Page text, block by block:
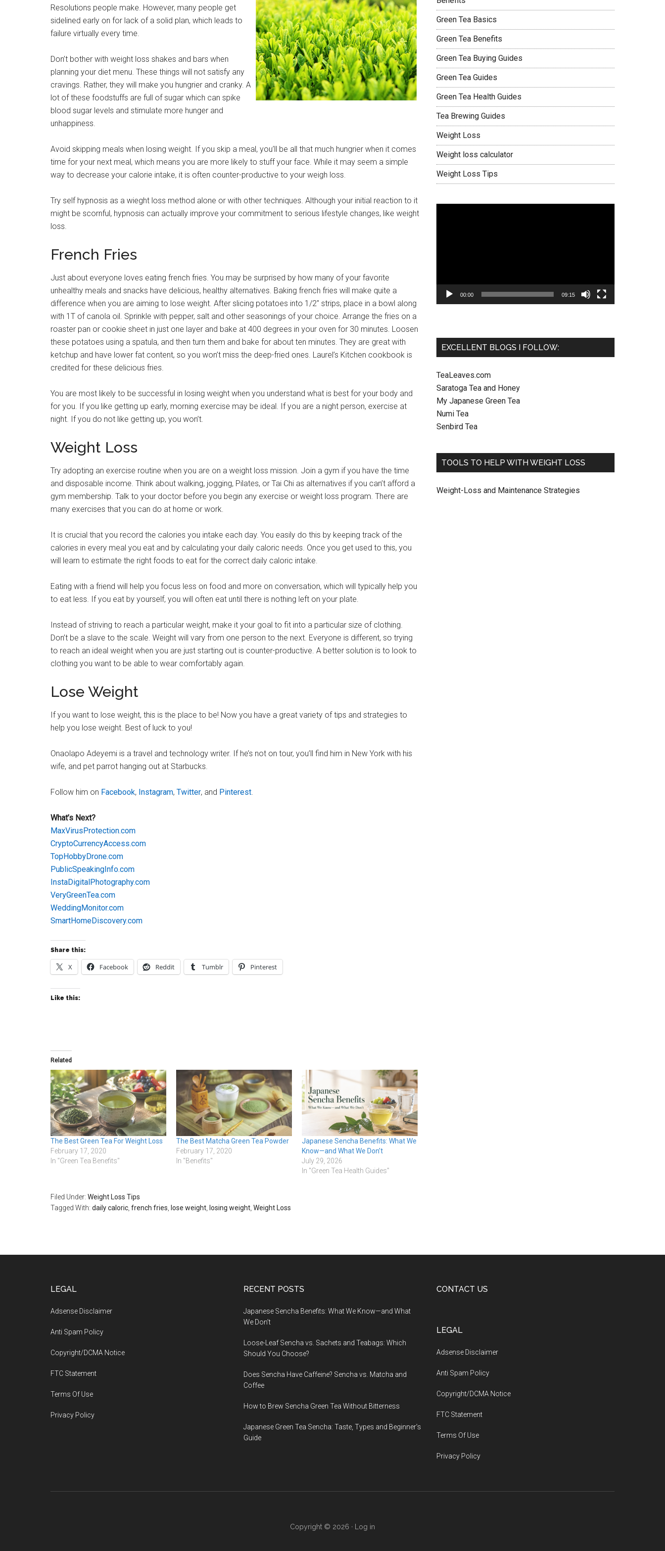
Resolutions people make. However, many people get
sidelined early on for lack of a solid plan, which leads to
failure virtually every time.
Don’t bother with weight loss shakes and bars when
planning your diet menu. These things will not satisfy any
cravings. Rather, they will make you hungrier and cranky. A
lot of these foodstuffs are full of sugar which can spike
blood sugar levels and stimulate more hunger and
unhappiness.
Avoid skipping meals when losing weight. If you skip a meal, you’ll be all that much hungrier when it comes
time for your next meal, which means you are more likely to stuff your face. While it may seem a simple
way to decrease your calorie intake, it is often counter-productive to your weigh loss.
Try self hypnosis as a wieght loss method alone or with other techniques. Although your initial reaction to it
might be scornful, hypnosis can actually improve your commitment to serious lifestyle changes, like weight
loss.
French Fries
Just about everyone loves eating french fries. You may be surprised by how many of your favorite
unhealthy meals and snacks have delicious, healthy alternatives. Baking french fries will make quite a
difference when you are aiming to lose weight. After slicing potatoes into 1/2″ strips, place in a bowl along
with 1T of canola oil. Sprinkle with pepper, salt and other seasonings of your choice. Arrange the fries on a
roaster pan or cookie sheet in just one layer and bake at 400 degrees in your oven for 30 minutes. Loosen
these potatoes using a spatula, and then turn them and bake for about ten minutes. They are great with
ketchup and have lower fat content, so you won’t miss the deep-fried ones. Laurel’s Kitchen cookbook is
credited for these delicious fries.
You are most likely to be successful in losing weight when you understand what is best for your body and
for you. If you like getting up early, morning exercise may be ideal. If you are a night person, exercise at
night. If you do not like getting up, you won’t.
Weight Loss
Try adopting an exercise routine when you are on a weight loss mission. Join a gym if you have the time
and disposable income. Think about walking, jogging, Pilates, or Tai Chi as alternatives if you can’t afford a
gym membership. Talk to your doctor before you begin any exercise or weight loss program. There are
many exercises that you can do at home or work.
It is crucial that you record the calories you intake each day. You easily do this by keeping track of the
calories in every meal you eat and by calculating your daily caloric needs. Once you get used to this, you
will learn to estimate the right foods to eat for the correct daily caloric intake.
Eating with a friend will help you focus less on food and more on conversation, which will typically help you
to eat less. If you eat by yourself, you will often eat until there is nothing left on your plate.
Instead of striving to reach a particular weight, make it your goal to fit into a particular size of clothing.
Don’t be a slave to the scale. Weight will vary from one person to the next. Everyone is different, so trying
to reach an ideal weight when you are just starting out is counter-productive. A better solution is to look to
clothing you want to be able to wear comfortably again.
Lose Weight
If you want to lose weight, this is the place to be! Now you have a great variety of tips and strategies to
help you lose weight. Best of luck to you!
Onaolapo Adeyemi is a travel and technology writer. If he’s not on tour, you’ll find him in New York with his
wife, and pet parrot hanging out at Starbucks.
Follow him on Facebook, Instagram, Twitter, and Pinterest.
What’s Next?
MaxVirusProtection.com
CryptoCurrencyAccess.com
TopHobbyDrone.com
PublicSpeakingInfo.com
InstaDigitalPhotography.com
VeryGreenTea.com
WeddingMonitor.com
SmartHomeDiscovery.com
Share this:
X Facebook Reddit Tumblr Pinterest
Like this:
Related
The Best Green Tea For Weight Loss
February 17, 2020
In "Green Tea Benefits"
The Best Matcha Green Tea Powder
February 17, 2020
In "Benefits"
Japanese Sencha Benefits: What We
Know—and What We Don’t
July 29, 2026
In "Green Tea Health Guides"
Filed Under: Weight Loss Tips
Tagged With: daily caloric french fries lose weight losing weight Weight Loss
Green Tea Basics
Green Tea Benefits
Green Tea Buying Guides
Green Tea Guides
Green Tea Health Guides
Tea Brewing Guides
Weight Loss
Weight loss calculator
Weight Loss Tips
00:00 09:15
EXCELLENT BLOGS I FOLLOW:
TeaLeaves.com
Saratoga Tea and Honey
My Japanese Green Tea
Numi Tea
Senbird Tea
TOOLS TO HELP WITH WEIGHT LOSS
Weight-Loss and Maintenance Strategies
LEGAL
Adsense Disclaimer
Anti Spam Policy
Copyright/DCMA Notice
FTC Statement
Terms Of Use
Privacy Policy
RECENT POSTS
Japanese Sencha Benefits: What We Know—and What
We Don’t
Loose-Leaf Sencha vs. Sachets and Teabags: Which
Should You Choose?
Does Sencha Have Caffeine? Sencha vs. Matcha and
Coffee
How to Brew Sencha Green Tea Without Bitterness
Japanese Green Tea Sencha: Taste, Types and Beginner’s
Guide
CONTACT US
LEGAL
Adsense Disclaimer
Anti Spam Policy
Copyright/DCMA Notice
FTC Statement
Terms Of Use
Privacy Policy
Copyright © 2026 · Log in